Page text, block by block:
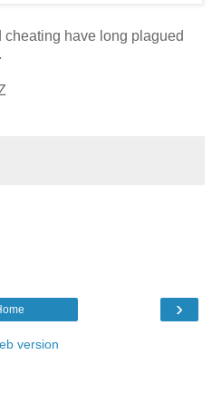
have long plagued
›
version